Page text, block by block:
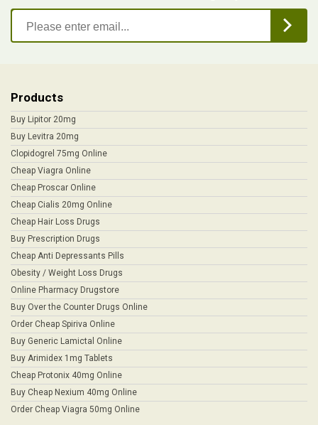
Products
Buy Lipitor 20mg
Buy Levitra 20mg
Clopidogrel 75mg Online
Cheap Viagra Online
Cheap Proscar Online
Cheap Cialis 20mg Online
Cheap Hair Loss Drugs
Buy Prescription Drugs
Cheap Anti Depressants Pills
Obesity / Weight Loss Drugs
Online Pharmacy Drugstore
Buy Over the Counter Drugs Online
Order Cheap Spiriva Online
Buy Generic Lamictal Online
Buy Arimidex 1mg Tablets
Cheap Protonix 40mg Online
Buy Cheap Nexium 40mg Online
Order Cheap Viagra 50mg Online